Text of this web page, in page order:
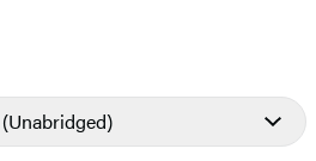
(Unabridged)